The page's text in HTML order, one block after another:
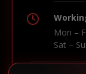
Mon –
Sat –